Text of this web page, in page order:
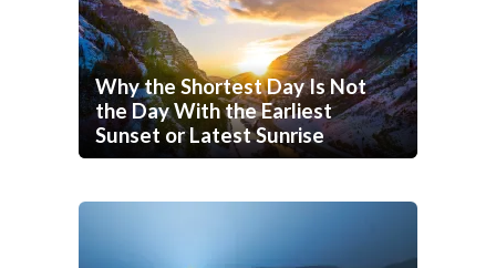
Why the Shortest Day Is Not
the Day With the Earliest
Sunset or Latest Sunrise